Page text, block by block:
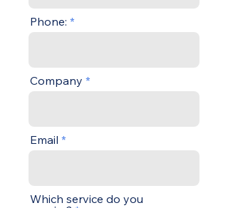
Phone:
Company
Email
Which service do you